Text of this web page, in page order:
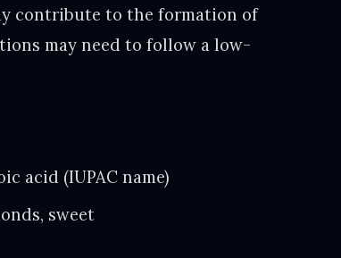
contribute to the formation of
may need to follow a low-
acid (IUPAC name)
sweet